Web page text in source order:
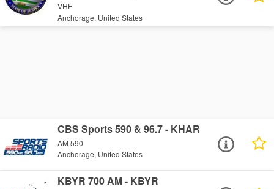
VHF
Anchorage, United States
CBS Sports 590 & 96.7 - KHAR
AM 590
Anchorage, United States
KBYR 700 AM - KBYR